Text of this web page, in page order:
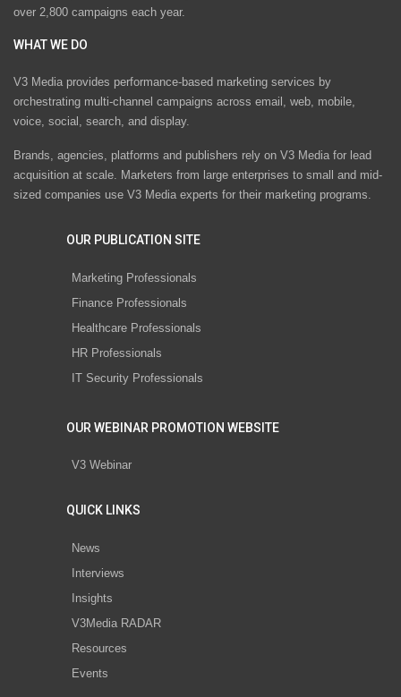
over 2,800 campaigns each year.
WHAT WE DO
V3 Media provides performance-based marketing services by
orchestrating multi-channel campaigns across email, web, mobile,
voice, social, search, and display.
Brands, agencies, platforms and publishers rely on V3 Media for lead
acquisition at scale. Marketers from large enterprises to small and mid-
sized companies use V3 Media experts for their marketing programs.
OUR PUBLICATION SITE
Marketing Professionals
Finance Professionals
Healthcare Professionals
HR Professionals
IT Security Professionals
OUR WEBINAR PROMOTION WEBSITE
V3 Webinar
QUICK LINKS
News
Interviews
Insights
V3Media RADAR
Resources
Events